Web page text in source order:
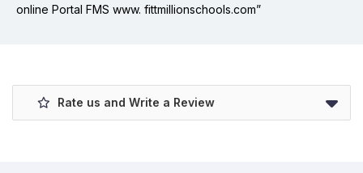
online Portal FMS www. fittmillionschools.com”
Rate us and Write a Review